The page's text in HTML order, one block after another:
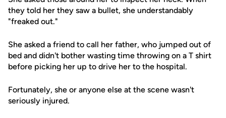
they told her they saw a bullet, she understandably
"freaked out."
She asked a friend to call her father, who jumped out of
bed and didn't bother wasting time throwing on a T shirt
before picking her up to drive her to the hospital.
Fortunately, she or anyone else at the scene wasn't
seriously injured.